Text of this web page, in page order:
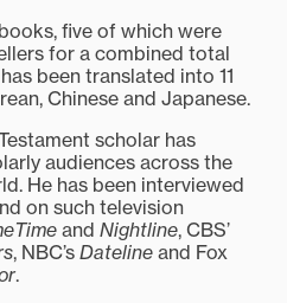
five of which were
for a combined total
been translated into 11
Chinese and Japanese.
scholar has
audiences across the
He has been interviewed
on such television
and Nightline, CBS’
, NBC’s Dateline and Fox
.